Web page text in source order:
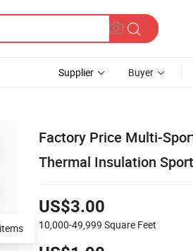
Supplier Buyer
Factory Price Multi-
Thermal Insulation
US$3.00
10,000-49,999 Square Feet